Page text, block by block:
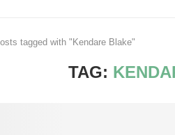
tagged with "Kendare Blake"
TAG: